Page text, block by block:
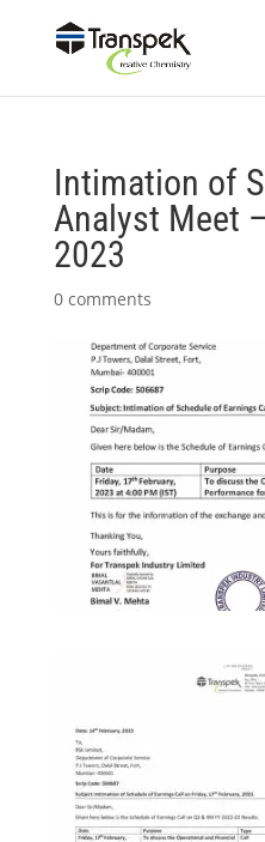
Intimation of
Analyst Meet
2023
0 comments